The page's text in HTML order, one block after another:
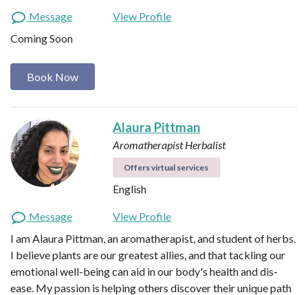
Message
View Profile
Coming Soon
Book Now
Alaura Pittman
AromatherapistHerbalist
Offers virtual services
English
Message
View Profile
I am Alaura Pittman, an aromatherapist, and student of herbs.
I believe plants are our greatest allies, and that tackling our
emotional well-being can aid in our body's health and dis-
ease. My passion is helping others discover their unique path